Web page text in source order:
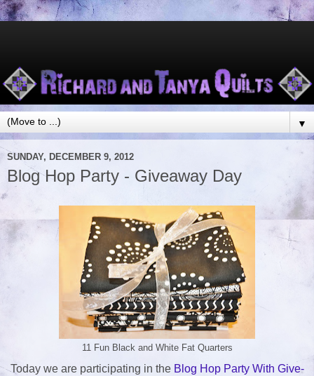
▼
SUNDAY, DECEMBER 9, 2012
Blog Hop Party - Giveaway Day
11 Fun Black and White Fat Quarters
Today we are participating in the Blog Hop Party With Give-